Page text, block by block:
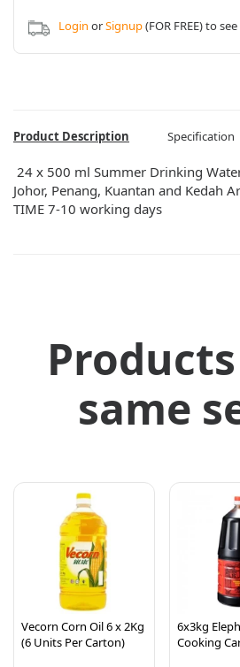
Login orSignup(FOR FREE) to
Product Description Specification
24 x 500 ml Summer Drinking
Johor, Penang, Kuantan and Kedah
TIME 7-10 working days
same
Vecorn Corn Oil 6 x 2Kg
(6 Units Per Carton)
6x3kg
Cooking